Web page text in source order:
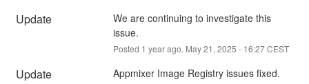
Update
We are continuing to investigate this
issue.
Posted 1 year ago. May21 , 2025 - 16:27CEST
Update Appmixer Image Registry issues fixed.